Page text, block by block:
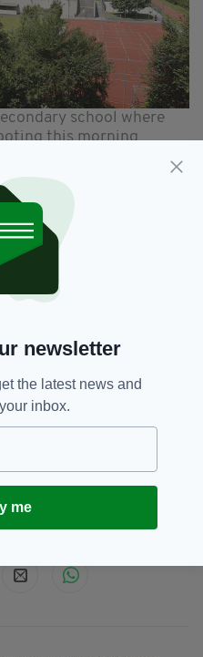
school where
this morning
“shocked and
at a school is
are with the victims
School,
newsletter
the latest news and
inbox.
me